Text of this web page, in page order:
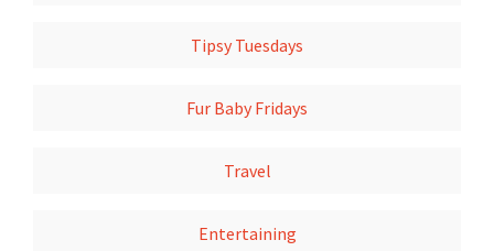
Tipsy Tuesdays
Fur Baby Fridays
Travel
Entertaining